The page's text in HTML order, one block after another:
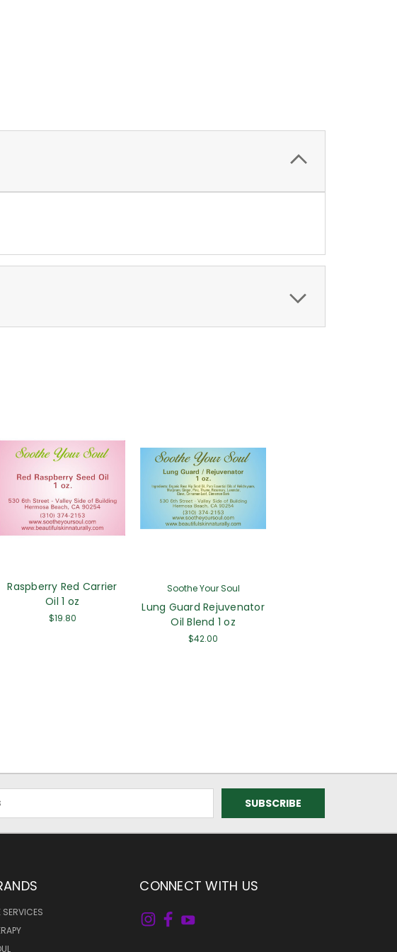
Raspberry Red Carrier
Oil 1 oz
$19.80
Soothe Your Soul
Lung Guard Rejuvenator
Oil Blend 1 oz
$42.00
SERVICES
CONNECT WITH US